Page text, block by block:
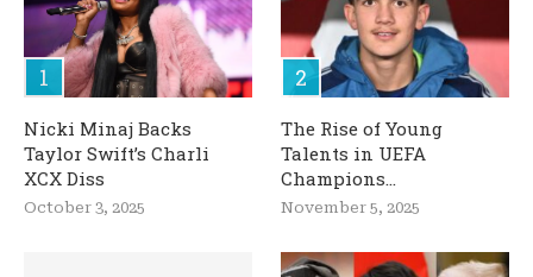
Nicki Minaj Backs
Taylor Swift’s Charli
XCX Diss
October 3, 2025
The Rise of Young
Talents in UEFA
Champions...
November 5, 2025